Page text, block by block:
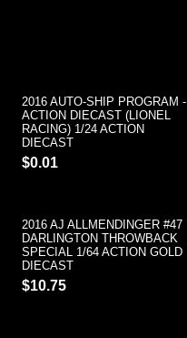
2016 AUTO-SHIP PROGRAM -
ACTION DIECAST (LIONEL
RACING) 1/24 ACTION
DIECAST
$0.01
2016 AJ ALLMENDINGER #47
DARLINGTON THROWBACK
SPECIAL 1/64 ACTION GOLD
DIECAST
$10.75